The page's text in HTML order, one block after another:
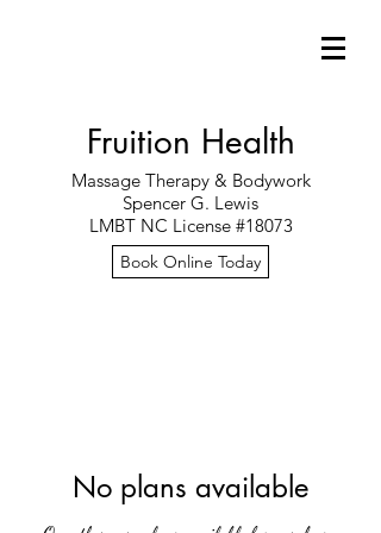
Fruition Health
Massage Therapy & Bodywork
Spencer G. Lewis
LMBT NC License #18073
Book Online Today
No plans available